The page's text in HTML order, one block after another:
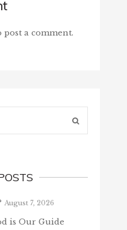
post a comment.
August 7, 2026
is Our Guide